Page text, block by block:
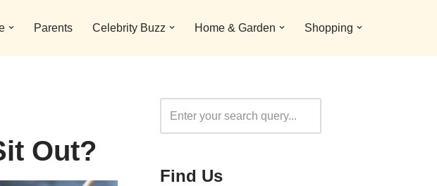
Parents Celebrity Buzz Home & Garden Shopping
Out?
Find Us